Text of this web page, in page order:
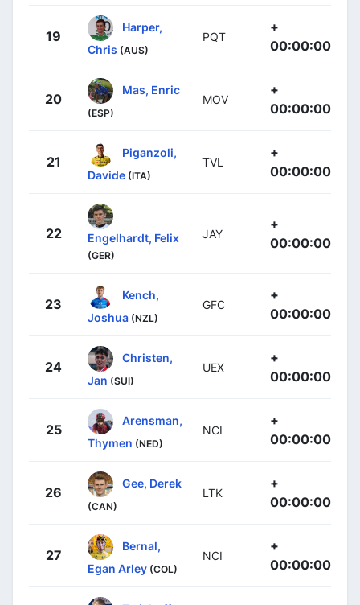
19
Harper,
Chris (AUS)
PQT
+
00:00:00
20
Mas, Enric
(ESP)
MOV
+
00:00:00
21
Piganzoli,
Davide (ITA)
TVL
+
00:00:00
22 Engelhardt, Felix
(GER)
JAY
+
00:00:00
23
Kench,
Joshua (NZL)
GFC
+
00:00:00
24
Christen,
Jan (SUI)
UEX
+
00:00:00
25
Arensman,
Thymen (NED)
NCI
+
00:00:00
26
Gee, Derek
(CAN)
LTK
+
00:00:00
27
Bernal,
Egan Arley (COL)
NCI
+
00:00:00